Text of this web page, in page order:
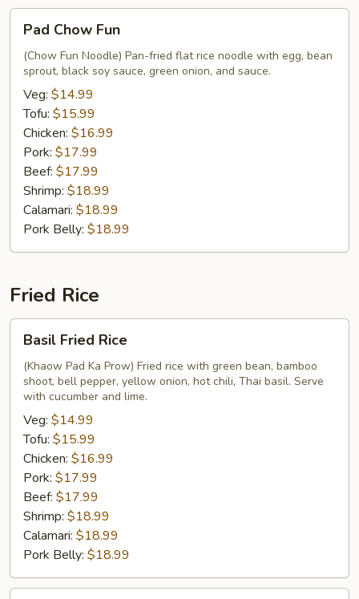
Chow
Fun
Pad Chow Fun
(Chow Fun Noodle) Pan-fried flat rice noodle with egg, bean
sprout, black soy sauce, green onion, and sauce.
Veg: $14.99
Tofu: $15.99
Chicken: $16.99
Pork: $17.99
Beef: $17.99
Shrimp: $18.99
Calamari: $18.99
Pork Belly: $18.99
Fried Rice
Fried
Rice
Basil Fried Rice
(Khaow Pad Ka Prow) Fried rice with green bean, bamboo
shoot, bell pepper, yellow onion, hot chili, Thai basil. Serve
with cucumber and lime.
Veg: $14.99
Tofu: $15.99
Chicken: $16.99
Pork: $17.99
Beef: $17.99
Shrimp: $18.99
Calamari: $18.99
Pork Belly: $18.99